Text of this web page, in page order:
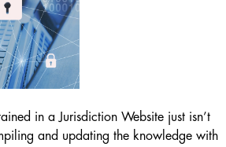
in a Jurisdiction Website just isn’t
and updating the knowledge with